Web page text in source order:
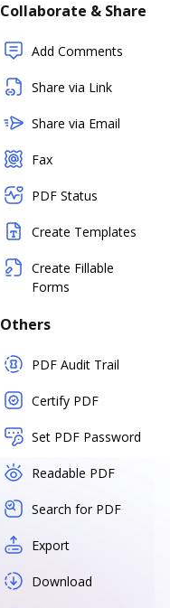
Collaborate & Share
Add Comments
Share via Link
Share via Email
Fax
PDF Status
Create Templates
Create Fillable
Forms
Others
PDF Audit Trail
Certify PDF
Set PDF Password
Readable PDF
Search for PDF
Export
Download